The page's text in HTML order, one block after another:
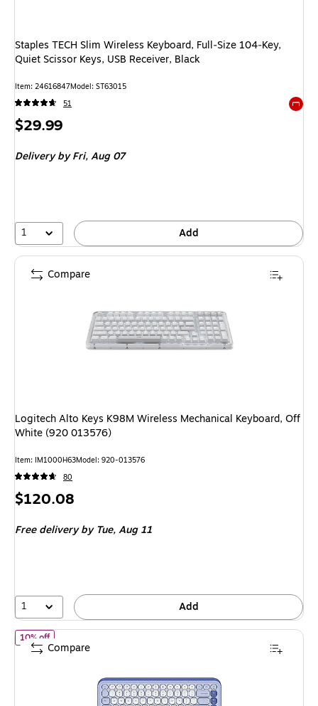
Staples TECH Slim Wireless Keyboard, Full‑Size 104‑Key,
Quiet Scissor Keys, USB Receiver, Black
Item: 24616847Model: ST63015
51
Price
$29.99
Deliveryby Fri, Aug 07
1 Add
Logitech Alto Keys K98M Wireless Mechanical Keyboard, Off
White (920 013576)
Item: IM1000H63Model: 920-013576
80
Price
$120.08
Free deliveryby Tue, Aug 11
1 Add
Compare
10% offof Logitech POP Icon Keys Wireless Keyboard, Lilac/Off White
Compare